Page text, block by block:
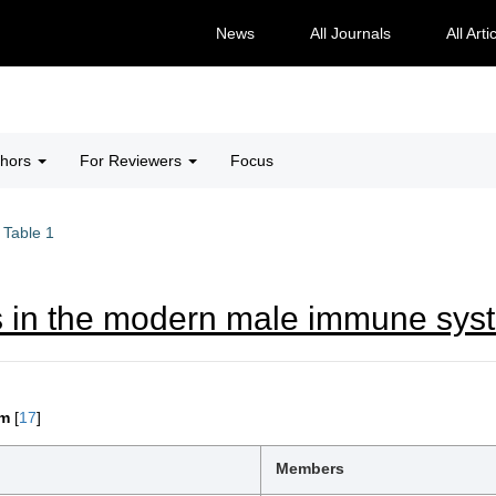
News All Journals All
For Reviewers Focus
Table 1
the modern male immune
[17]
Members